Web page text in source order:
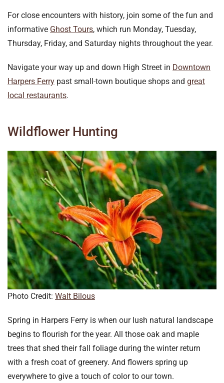
For close encounters with history, join some of the fun and
informative Ghost Tours, which run Monday, Tuesday,
Thursday, Friday, and Saturday nights throughout the year.
Navigate your way up and down High Street in Downtown
Harpers Ferry past small-town boutique shops and great
local restaurants.
Wildflower Hunting
Photo Credit: Walt Bilous
Spring in Harpers Ferry is when our lush natural landscape
begins to flourish for the year. All those oak and maple
trees that shed their fall foliage during the winter return
with a fresh coat of greenery. And flowers spring up
everywhere to give a touch of color to our town.